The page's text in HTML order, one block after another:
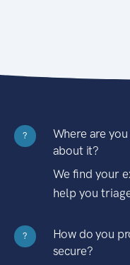
?
Where are
about it?
We find your
help you
?
How do you
secure?